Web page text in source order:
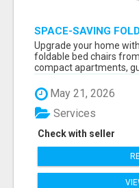
SPACE-SAVING
MODERN HOMES –
Upgrade your home
foldable bed chairs
compact apartments,
May 21, 2026
Check with seller
Services